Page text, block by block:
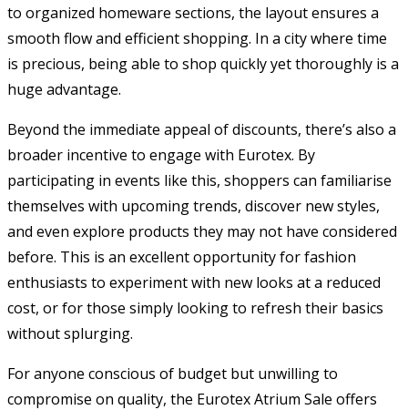
to organized homeware sections, the layout ensures a
smooth flow and efficient shopping. In a city where time
is precious, being able to shop quickly yet thoroughly is a
huge advantage.
Beyond the immediate appeal of discounts, there’s also a
broader incentive to engage with Eurotex. By
participating in events like this, shoppers can familiarise
themselves with upcoming trends, discover new styles,
and even explore products they may not have considered
before. This is an excellent opportunity for fashion
enthusiasts to experiment with new looks at a reduced
cost, or for those simply looking to refresh their basics
without splurging.
For anyone conscious of budget but unwilling to
compromise on quality, the Eurotex Atrium Sale offers